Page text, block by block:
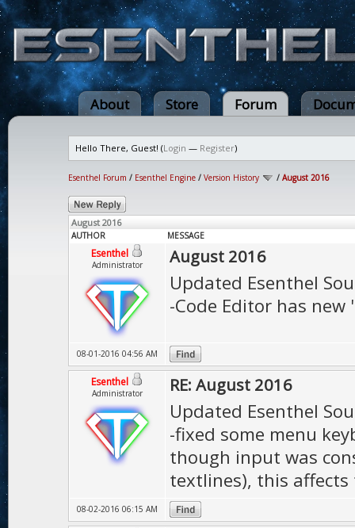
About Store Forum
Hello There, Guest! (Login — Register)
Esenthel Forum / Esenthel Engine / Version History / August 2016
August 2016
AUTHOR MESSAGE
Esenthel
Administrator August 2016
Updated Esenthel
-Code Editor has
08-01-2016 04:56 AM
Esenthel
Administrator RE: August 2016
Updated Esenthel
-fixed some menu
though input was
textlines), this
08-02-2016 06:15 AM